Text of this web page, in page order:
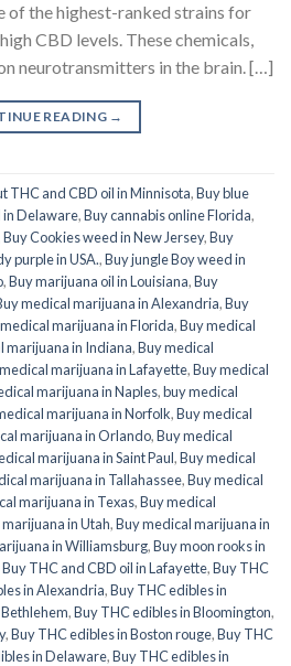
of the highest-ranked strains for
CBD levels. These chemicals,
neurotransmitters in the brain. […]
READING →
THC and CBD oil in Minnisota,Buy blue
in Delaware,Buy cannabis online Florida,
Buy Cookies weed in New Jersey,Buy
purple in USA.,Buy jungle Boy weed in
,Buy marijuana oil in Louisiana,Buy
medical marijuana in Alexandria,Buy
marijuana in Florida,Buy medical
marijuana in Indiana,Buy medical
marijuana in Lafayette,Buy medical
marijuana in Naples,buy medical
marijuana in Norfolk,Buy medical
marijuana in Orlando,Buy medical
marijuana in Saint Paul,Buy medical
marijuana in Tallahassee,Buy medical
marijuana in Texas,Buy medical
in Utah,Buy medical marijuana in
in Williamsburg,Buy moon rooks in
Buy THC and CBD oil in Lafayette,Buy THC
in Alexandria,Buy THC edibles in
,Buy THC edibles in Bloomington,
,Buy THC edibles in Boston rouge,Buy THC
in Delaware,Buy THC edibles in